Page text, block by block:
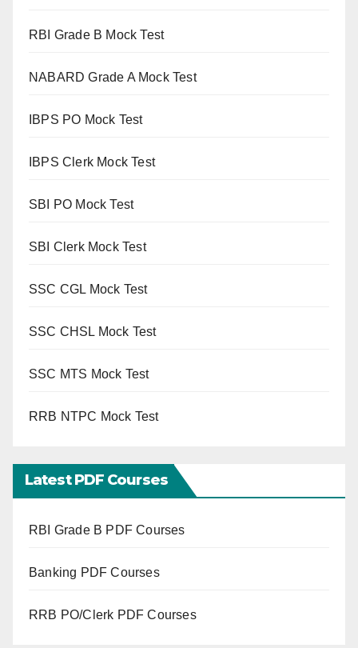
RBI Grade B Mock Test
NABARD Grade A Mock Test
IBPS PO Mock Test
IBPS Clerk Mock Test
SBI PO Mock Test
SBI Clerk Mock Test
SSC CGL Mock Test
SSC CHSL Mock Test
SSC MTS Mock Test
RRB NTPC Mock Test
Latest PDF Courses
RBI Grade B PDF Courses
Banking PDF Courses
RRB PO/Clerk PDF Courses